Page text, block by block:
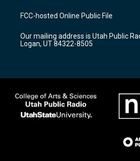
a
g
a
m
u
b
b
o
k
FCC-hosted Online Public File
Our mailing address is Utah Public
Logan, UT 84322-8505